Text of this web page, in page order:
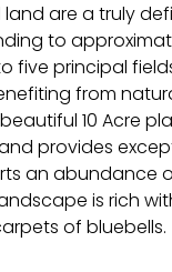
are a truly
to
five principal
from
10 Acre
provides
an abundance
is rich
of bluebells.